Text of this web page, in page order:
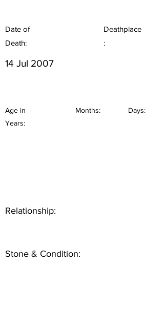
Date of
Death:
Deathplace
:
14 Jul 2007
Age in
Years:
Months: Days:
Relationship:
Stone & Condition: